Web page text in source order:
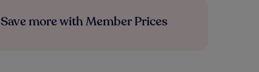
Save more with Member Prices